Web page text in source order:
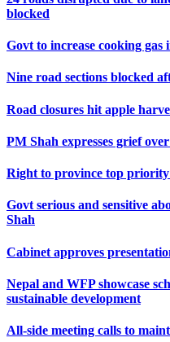
blocked
Govt to increase cooking gas
Nine road sections blocked
Road closures hit apple
PM Shah expresses grief
Right to province top
Govt serious and sensitive
Shah
Cabinet approves
Nepal and WFP showcase
sustainable development
All-side meeting calls to